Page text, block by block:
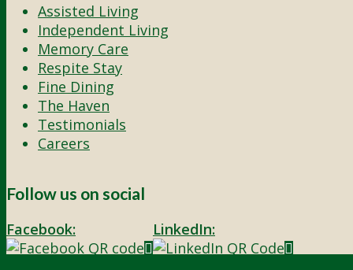
Assisted Living
Independent Living
Memory Care
Respite Stay
Fine Dining
The Haven
Testimonials
Careers
Follow us on social
Facebook: LinkedIn: